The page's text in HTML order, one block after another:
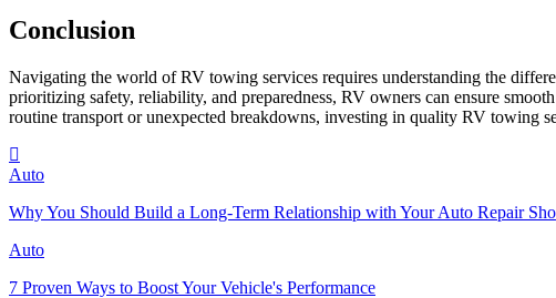
Conclusion
Navigating the world of RV towing services requires understanding the
prioritizing safety, reliability, and preparedness, RV owners can ensure
routine transport or unexpected breakdowns, investing in quality RV towing
Auto
Why You Should Build a Long-Term Relationship with Your Auto Repair
Auto
7 Proven Ways to Boost Your Vehicle's Performance